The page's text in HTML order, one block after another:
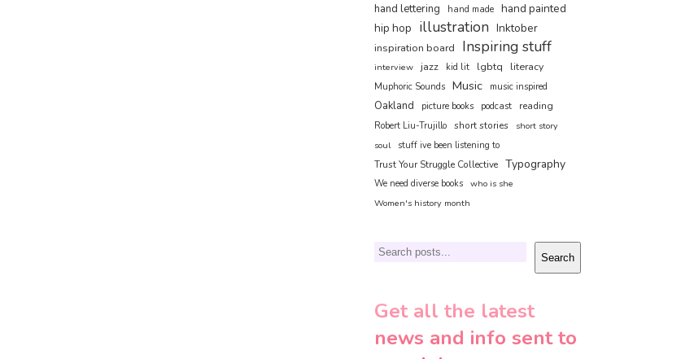
hand lettering hand made hand painted
hip hop illustration Inktober
inspiration board Inspiring stuff
interview jazz kid lit lgbtq literacy
Muphoric Sounds Music music inspired
Oakland picture books podcast reading
Robert Liu-Trujillo short stories
short story
soul
stuff ive been listening to
Trust Your Struggle Collective Typography
We need diverse books who is she
Women's history month
Search Search
Get all the latest
news and info sent to